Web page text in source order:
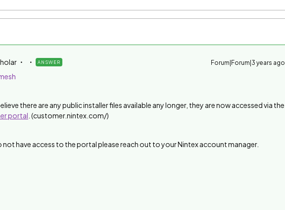
ANSWER Forum|Forum|3 years ago
there are any public installer files available any longer, they are now accessed via the
portal . (customer.nintex.com/)
not have access to the portal please reach out to your Nintex account manager.